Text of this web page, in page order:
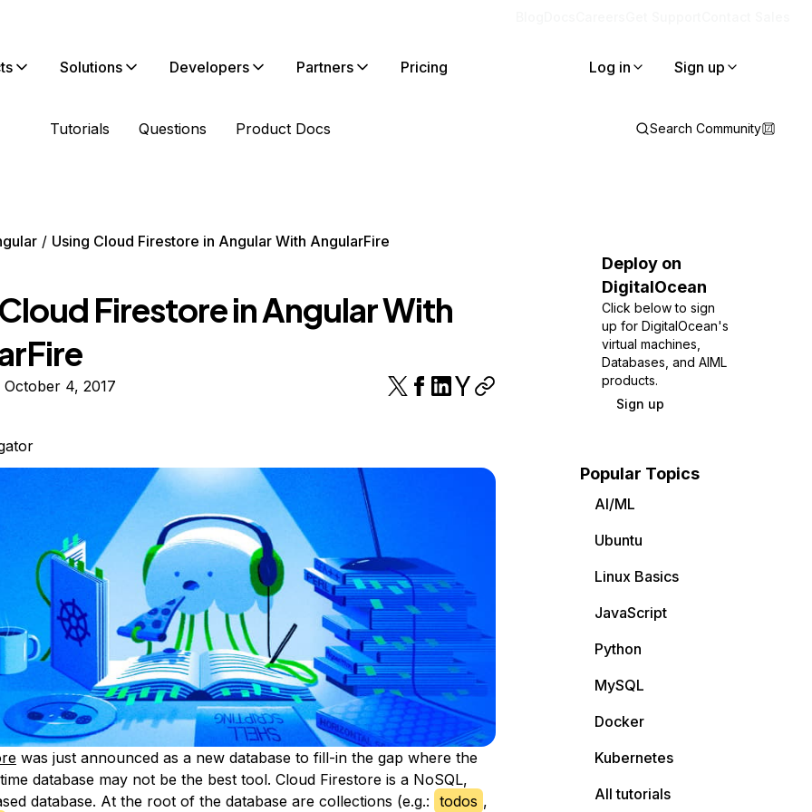
Solutions Developers Partners Pricing Log in Sign up
Tutorials Questions Product Docs Search Community
Using Cloud Firestore in Angular With AngularFire
Firestore in Angular With
4, 2017
was just announced as a new database to fill-in the gap where the
database may not be the best tool. Cloud Firestore is a NoSQL,
database. At the root of the database are collections (e.g.: todos ,
Deploy on
DigitalOcean
Click below to sign
up for DigitalOcean's
virtual machines,
Databases, and AIML
products.
Sign up
Popular Topics
AI/ML
Ubuntu
Linux Basics
JavaScript
Python
MySQL
Docker
Kubernetes
All tutorials